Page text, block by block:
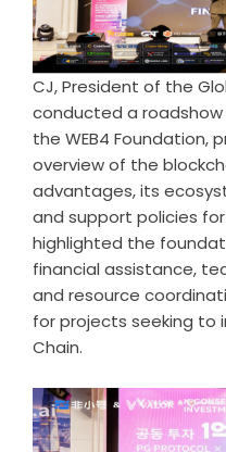
CJ, President of the
conducted a roadshow
the WEB4 Foundation,
overview of the
advantages, its
and support policies
highlighted the
financial assistance,
and resource
for projects seeking to
Chain.